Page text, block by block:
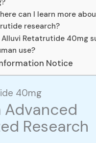
can I learn more
research?
Alluvi Retatrutide 40mg
use?
Notice
40mg
Advanced
Research